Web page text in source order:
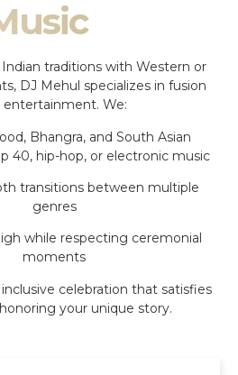
traditions with Western or
DJ Mehul specializes in fusion
We:
Bhangra, and South Asian
40, hip-hop, or electronic music
transitions between multiple
genres
while respecting ceremonial
moments
celebration that satisfies
your unique story.